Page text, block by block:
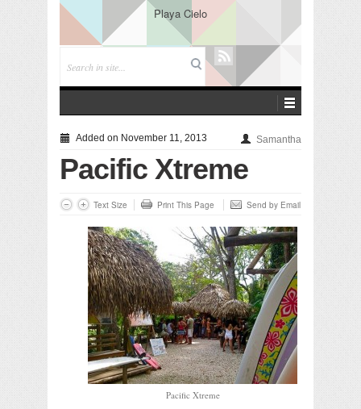
Playa Cielo
Added on November 11, 2013 Samantha
Pacific Xtreme
Text Size Print This Page Send by Email
Pacific Xtreme